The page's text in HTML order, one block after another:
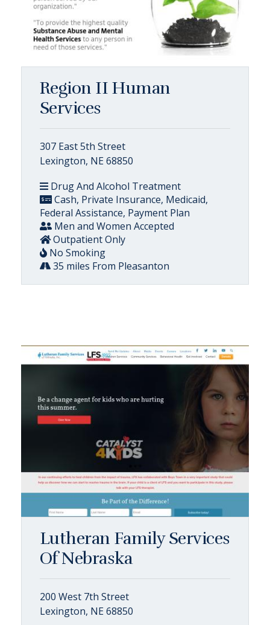
Region II Human
Services
307 East 5th Street
Lexington, NE 68850
Drug And Alcohol Treatment
Cash, Private Insurance, Medicaid,
Federal Assistance, Payment Plan
Men and Women Accepted
Outpatient Only
No Smoking
35 miles From Pleasanton
Lutheran Family Services
Of Nebraska
200 West 7th Street
Lexington, NE 68850